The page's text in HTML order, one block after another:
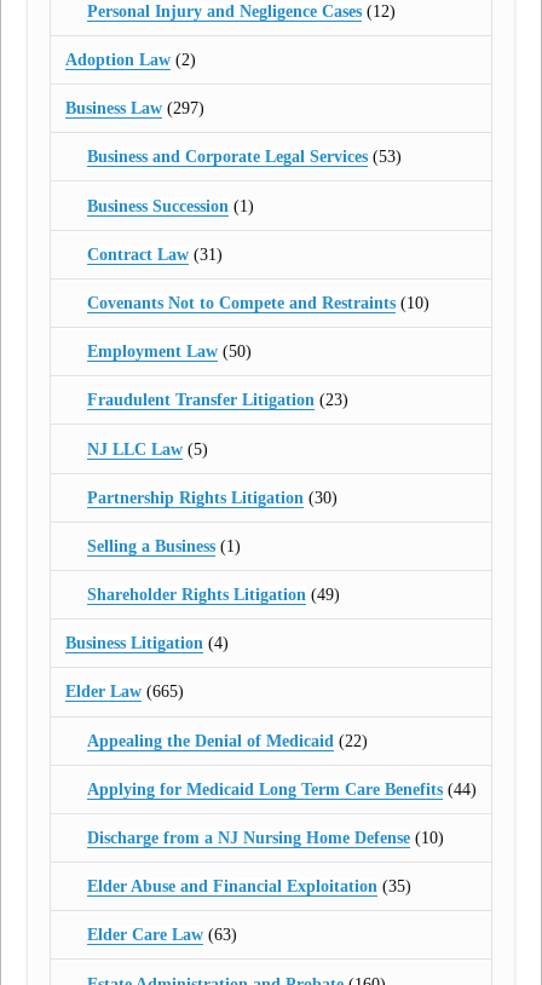
Personal Injury and Negligence Cases(12)
Adoption Law (2)
Business Law (297)
Business and Corporate Legal Services(53)
Business Succession (1)
Contract Law(31)
Covenants Not to Compete and Restraints(10)
Employment Law(50)
Fraudulent Transfer Litigation(23)
NJ LLC Law(5)
Partnership Rights Litigation (30)
Selling a Business(1)
Shareholder Rights Litigation(49)
Business Litigation (4)
Elder Law (665)
Appealing the Denial of Medicaid (22)
Applying for Medicaid Long Term Care Benefits(44)
Discharge from a NJ Nursing Home Defense(10)
Elder Abuse and Financial Exploitation(35)
Elder Care Law(63)